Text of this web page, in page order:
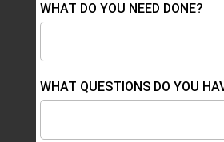
WHAT DO YOU NEED DONE?
WHAT QUESTIONS DO YOU